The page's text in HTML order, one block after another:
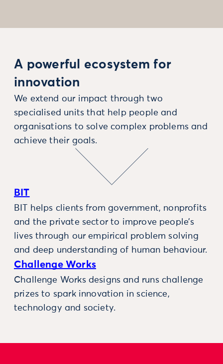
A powerful ecosystem for
innovation
We extend our impact through two
specialised units that help people and
organisations to solve complex problems and
achieve their goals.
BIT
BIT helps clients from government, nonprofits
and the private sector to improve people’s
lives through our empirical problem solving
and deep understanding of human behaviour.
Challenge Works
Challenge Works designs and runs challenge
prizes to spark innovation in science,
technology and society.